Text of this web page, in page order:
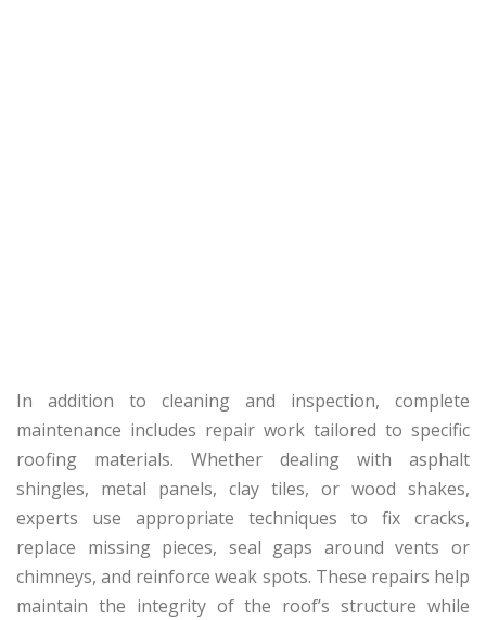
In addition to cleaning and inspection, complete
maintenance includes repair work tailored to specific
roofing materials. Whether dealing with asphalt
shingles, metal panels, clay tiles, or wood shakes,
experts use appropriate techniques to fix cracks,
replace missing pieces, seal gaps around vents or
chimneys, and reinforce weak spots. These repairs help
maintain the integrity of the roof’s structure while